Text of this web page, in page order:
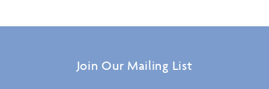
Join Our Mailing List